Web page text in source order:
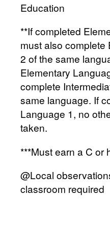
Education
**If completed
must also
2 of the same
Elementary
complete
same language. If
Language 1, no
taken.
***Must earn a C or
@Local
classroom required